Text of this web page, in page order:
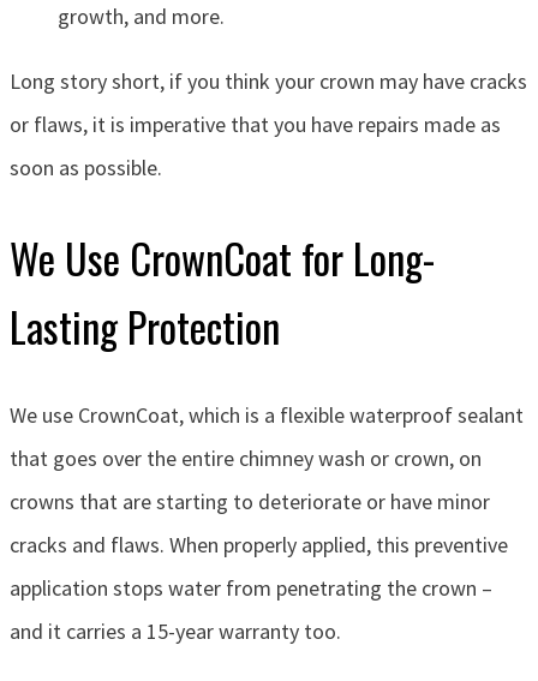
growth, and more.
Long story short, if you think your crown may have cracks
or flaws, it is imperative that you have repairs made as
soon as possible.
We Use CrownCoat for Long-
Lasting Protection
We use CrownCoat, which is a flexible waterproof sealant
that goes over the entire chimney wash or crown, on
crowns that are starting to deteriorate or have minor
cracks and flaws. When properly applied, this preventive
application stops water from penetrating the crown –
and it carries a 15-year warranty too.